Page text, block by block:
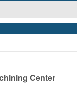
Center